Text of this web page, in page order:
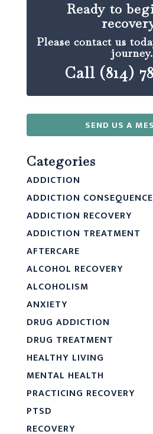
Ready to
Please contact us
journey.
Call (814)
SEND US A
Categories
ADDICTION
ADDICTION
ADDICTION RECOVERY
ADDICTION TREATMENT
AFTERCARE
ALCOHOL RECOVERY
ALCOHOLISM
ANXIETY
DRUG ADDICTION
DRUG TREATMENT
HEALTHY LIVING
MENTAL HEALTH
PRACTICING RECOVERY
PTSD
RECOVERY